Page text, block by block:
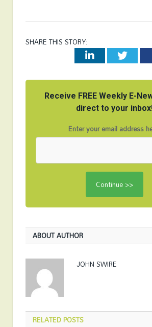
SHARE THIS STORY:
LinkedIn
Receive FREE Weekly E-
direct to your
Enter your email address
ABOUT AUTHOR
JOHN SWIRE
RELATEDPOSTS